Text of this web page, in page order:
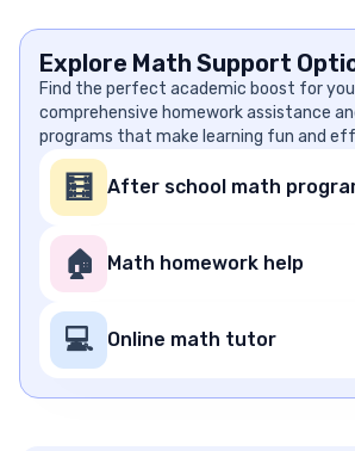
Explore Math Support
Find the perfect academic boost for
comprehensive homework assistance
programs that make learning fun and
🧮 After school math
🏠 Math homework help
💻 Online math tutor